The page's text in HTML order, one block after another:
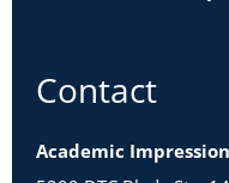
Contact
Academic